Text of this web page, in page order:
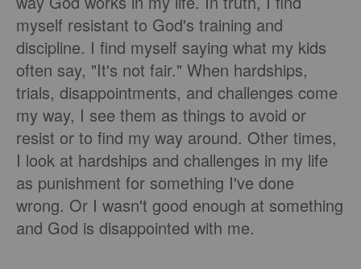
myself resistant to God's training and
discipline. I find myself saying what my kids
often say, "It's not fair." When hardships,
trials, disappointments, and challenges come
my way, I see them as things to avoid or
resist or to find my way around. Other times,
I look at hardships and challenges in my life
as punishment for something I've done
wrong. Or I wasn't good enough at something
and God is disappointed with me.